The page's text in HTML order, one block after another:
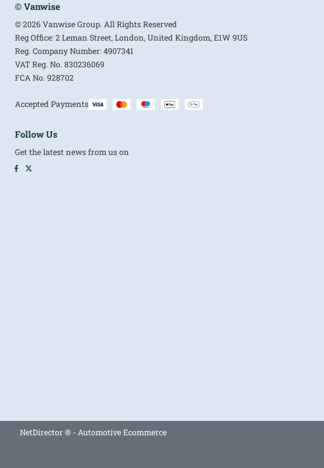
© Vanwise
© 2026 Vanwise Group. All Rights Reserved
Reg Office:2 Leman Street, London, United Kingdom, E1W 9US
Reg. Company Number:4907341
VAT Reg. No. 830236069
FCA No. 928702
Accepted Payments
Follow Us
Get the latest news from us on
NetDirector® - Automotive Ecommerce